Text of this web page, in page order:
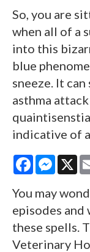
So, you are
when all of a
into this
blue
sneeze. It
asthma
indicative of
Facebook X
You may
episodes and
these spells.
Veterinary